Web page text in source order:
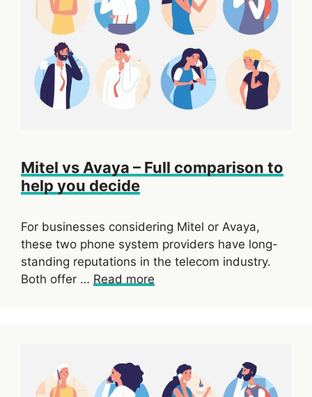
Mitel vs Avaya – Full comparison to
help you decide
For businesses considering Mitel or Avaya,
these two phone system providers have long-
standing reputations in the telecom industry.
Both offer … Read more